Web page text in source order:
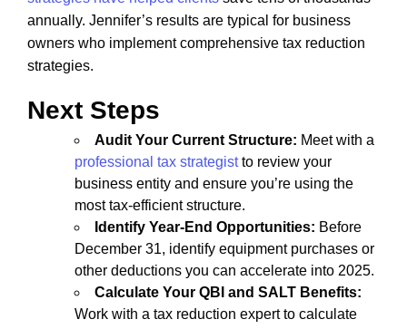
annually. Jennifer’s results are typical for business
owners who implement comprehensive tax reduction
strategies.
Next Steps
Audit Your Current Structure: Meet with a
professional tax strategistto review your
business entity and ensure you’re using the
most tax-efficient structure.
Identify Year-End Opportunities: Before
December 31, identify equipment purchases or
other deductions you can accelerate into 2025.
Calculate Your QBI and SALT Benefits:
Work with a tax reduction expert to calculate